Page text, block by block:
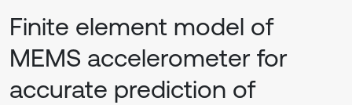
Finite element model of
MEMS accelerometer for
accurate prediction of